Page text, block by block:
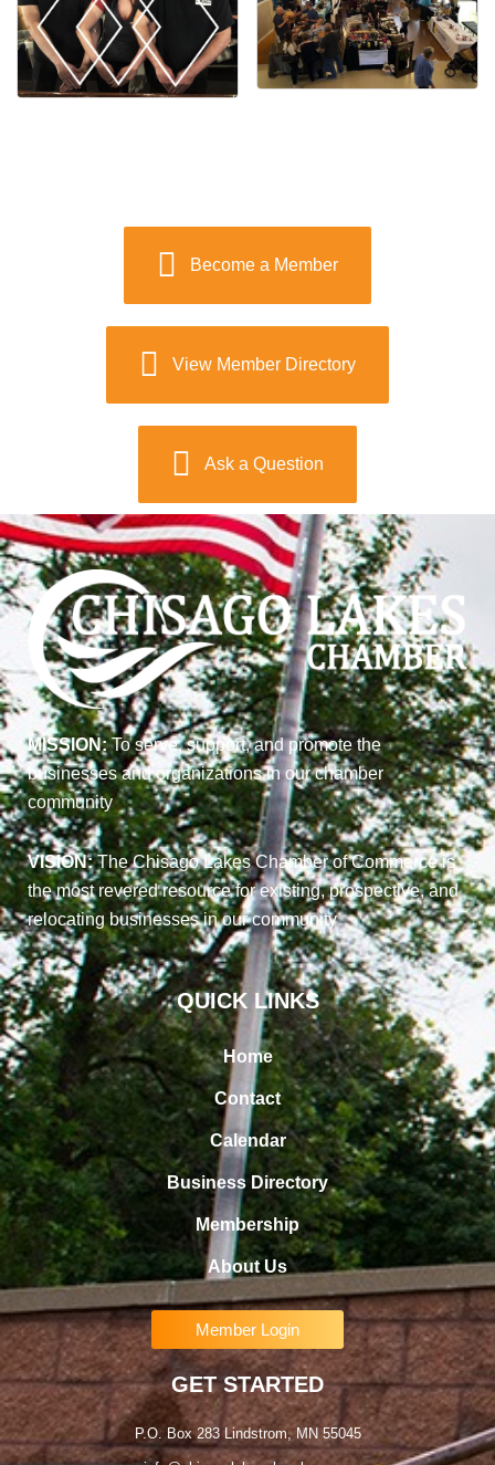
Become a Member
View Member Directory
Ask a Question
MISSION:To serve, support, and promote the
businesses and organizations in our chamber
community
VISION:The Chisago Lakes Chamber of Commerce is
the most revered resource for existing, prospective, and
relocating businesses in our community
QUICK LINKS
Home
Contact
Calendar
Business Directory
Membership
About Us
Member Login
GET STARTED
P.O. Box 283 Lindstrom, MN 55045